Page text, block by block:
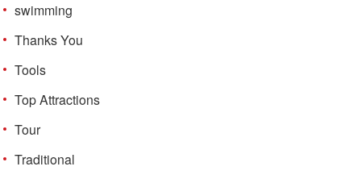
swimming
Thanks You
Tools
Top Attractions
Tour
Traditional